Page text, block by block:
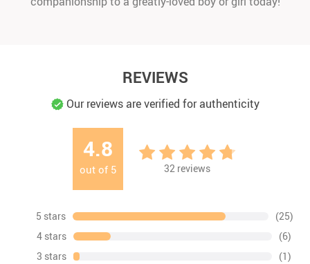
REVIEWS
Our reviews are verified for authenticity
4.8
out of 5 32 reviews
5 stars
(25)
4 stars
(6)
3 stars
(1)